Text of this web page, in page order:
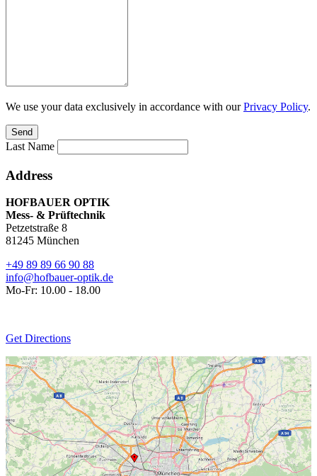
We use your data exclusively in accordance with ourPrivacy Policy.
Send
Last Name
Address
HOFBAUER OPTIK
Mess- & Prüftechnik
Petzetstraße 8
81245 München
+49 89 89 66 90 88
info@hofbauer-optik.de
Mo-Fr: 10.00 - 18.00
Get Directions